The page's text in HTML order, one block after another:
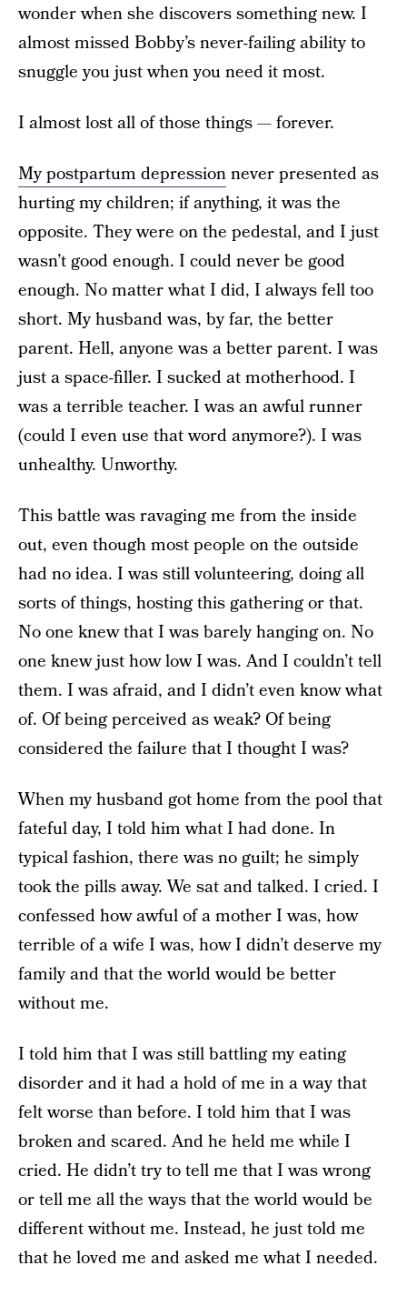
wonder when she discovers something new. I
almost missed Bobby’s never-failing ability to
snuggle you just when you need it most.
I almost lost all of those things — forever.
My postpartum depressionnever presented as
hurting my children; if anything, it was the
opposite. They were on the pedestal, and I just
wasn’t good enough. I could never be good
enough. No matter what I did, I always fell too
short. My husband was, by far, the better
parent. Hell, anyone was a better parent. I was
just a space-filler. I sucked at motherhood. I
was a terrible teacher. I was an awful runner
(could I even use that word anymore?). I was
unhealthy. Unworthy.
This battle was ravaging me from the inside
out, even though most people on the outside
had no idea. I was still volunteering, doing all
sorts of things, hosting this gathering or that.
No one knew that I was barely hanging on. No
one knew just how low I was. And I couldn’t tell
them. I was afraid, and I didn’t even know what
of. Of being perceived as weak? Of being
considered the failure that I thought I was?
When my husband got home from the pool that
fateful day, I told him what I had done. In
typical fashion, there was no guilt; he simply
took the pills away. We sat and talked. I cried. I
confessed how awful of a mother I was, how
terrible of a wife I was, how I didn’t deserve my
family and that the world would be better
without me.
I told him that I was still battling my eating
disorder and it had a hold of me in a way that
felt worse than before. I told him that I was
broken and scared. And he held me while I
cried. He didn’t try to tell me that I was wrong
or tell me all the ways that the world would be
different without me. Instead, he just told me
that he loved me and asked me what I needed.